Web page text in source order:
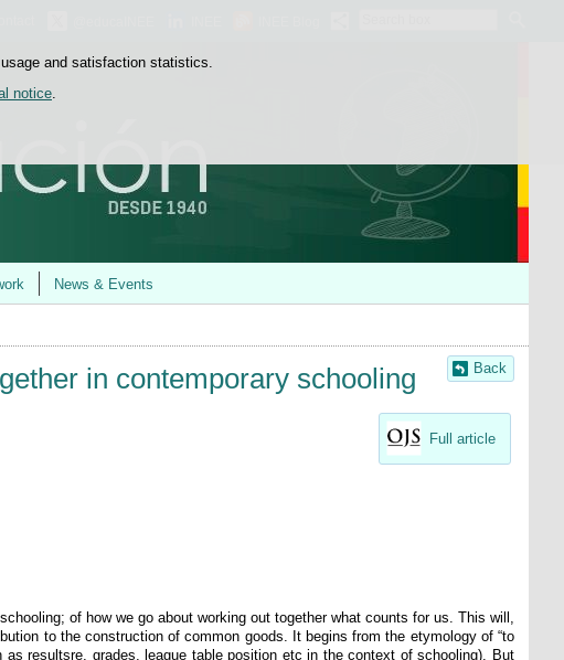
and satisfaction statistics.
notice
News & Events
Back
in contemporary schooling
Full article
of how we go about working out together what counts for us. This will,
to the construction of common goods. It begins from the etymology of “to
resultsre, grades, league table position etc in the context of schooling). But